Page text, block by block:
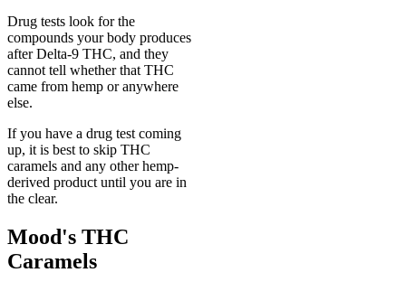
Drug tests look for the
compounds your body produces
after Delta-9 THC, and they
cannot tell whether that THC
came from hemp or anywhere
else.
If you have a drug test coming
up, it is best to skip THC
caramels and any other hemp-
derived product until you are in
the clear.
Mood's THC
Caramels